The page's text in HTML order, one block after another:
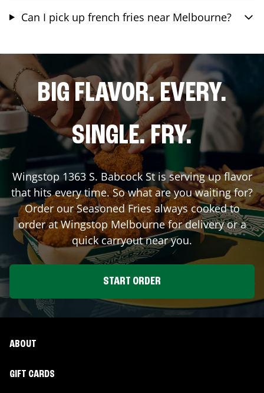
Can I pick up french fries near Melbourne?
BIG FLAVOR. EVERY.
SINGLE. FRY.
Wingstop 1363 S. Babcock Stis serving up flavor
that hits every time. So what are you waiting for?
Order our Seasoned Fries always cooked to
order at WingstopMelbournefor delivery or a
quick carryout near you.
START ORDER
ABOUT
GIFT CARDS